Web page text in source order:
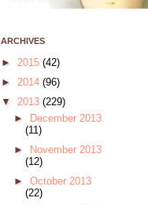
ARCHIVES
► 2015 (42)
► 2014 (96)
▼ 2013 (229)
►
December 2013
(11)
►
November 2013
(12)
► October 2013
(22)